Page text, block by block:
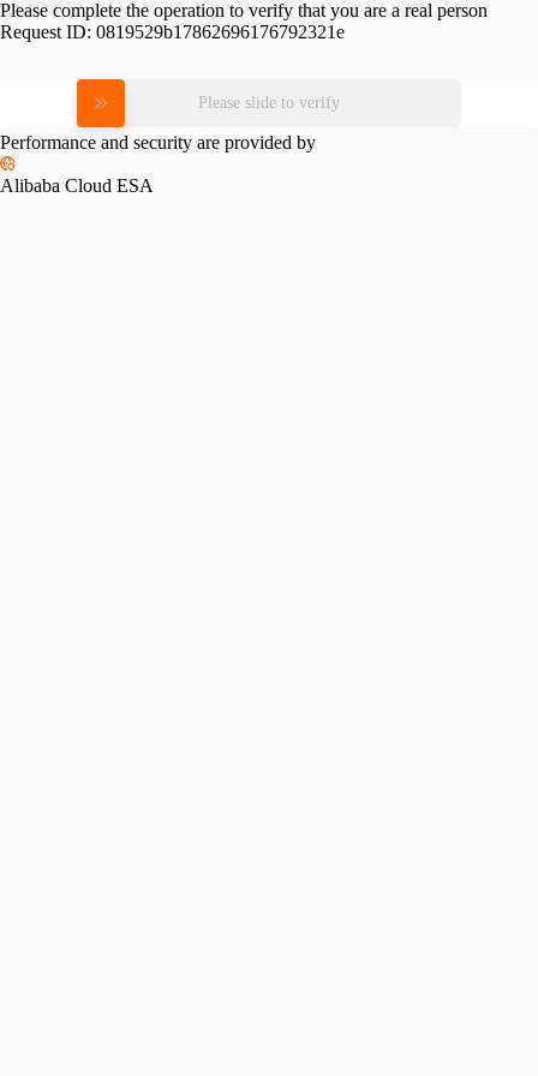
Please complete the operation to verify that you are a real person
Request ID: 0819529b17862696176792321e
Please slide to verify
Performance and security are provided by
Alibaba Cloud ESA